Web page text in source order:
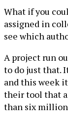
What if you
assigned in
see which
A project run
to do just that.
and this week
their tool that
than six